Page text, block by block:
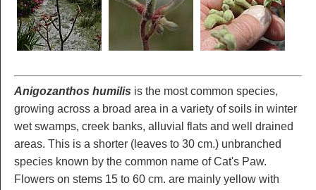
Anigozanthos humilis is the most common species,
growing across a broad area in a variety of soils in winter
wet swamps, creek banks, alluvial flats and well drained
areas. This is a shorter (leaves to 30 cm.) unbranched
species known by the common name of Cat's Paw.
Flowers on stems 15 to 60 cm. are mainly yellow with